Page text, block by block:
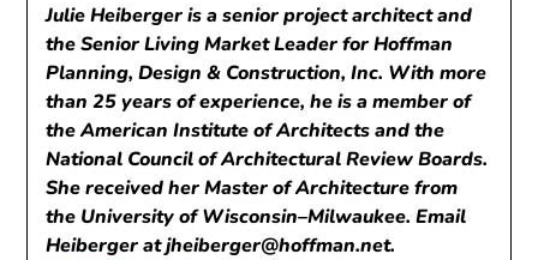
Julie Heiberger is a senior project architect and
the Senior Living Market Leader for Hoffman
Planning, Design & Construction, Inc. With more
than 25 years of experience, he is a member of
the American Institute of Architects and the
National Council of Architectural Review Boards.
She received her Master of Architecture from
the University of Wisconsin–Milwaukee. Email
Heiberger atjheiberger@hoffman.net.